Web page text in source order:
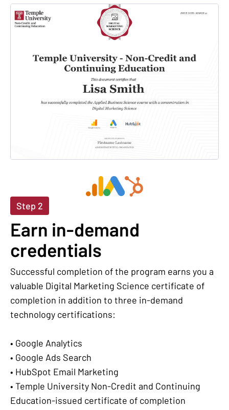
Step 2
Earn in-demand
credentials
Successful completion of the program earns you a
valuable Digital Marketing Science certificate of
completion in addition to three in-demand
technology certifications:
• Google Analytics
• Google Ads Search
• HubSpot Email Marketing
• Temple University Non-Credit and Continuing
Education-issued certificate of completion